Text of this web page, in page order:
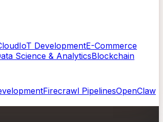
IoT DevelopmentE-Commerce
Science & AnalyticsBlockchain
Firecrawl PipelinesOpenClaw